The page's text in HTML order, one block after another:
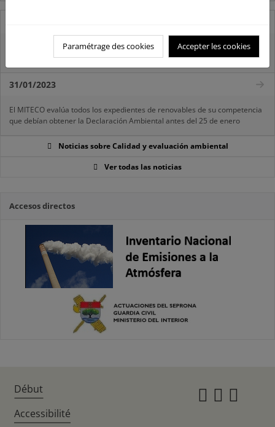
La vicepresidenta Sara Aagesen anuncia una inversión de 32 millones de
euros para restaurar bosques en decaimiento
31/01/2023
El MITECO evalúa todos los expedientes de renovables de su competencia
que debían obtener la Declaración Ambiental antes del 25 de enero
Noticias sobre Calidad y evaluación ambiental
Ver todas las noticias
Accesos directos
Paramétrage des cookies Accepter les cookies
Début
Accessibilité